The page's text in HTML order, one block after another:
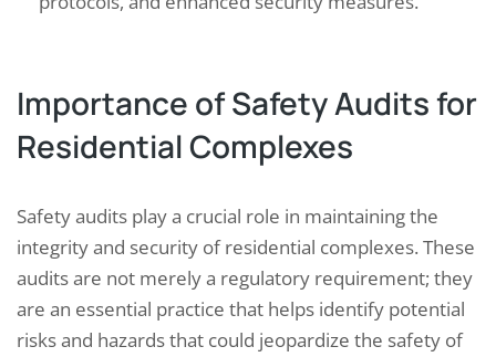
Importance of Safety Audits for
Residential Complexes
Safety audits play a crucial role in maintaining the
integrity and security of residential complexes. These
audits are not merely a regulatory requirement; they
are an essential practice that helps identify potential
risks and hazards that could jeopardize the safety of